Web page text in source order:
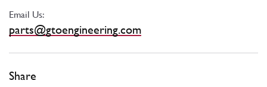
Email Us:
parts@gtoengineering.com
Share